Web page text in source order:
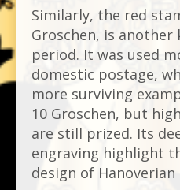
Similarly, the red
Groschen, is
period. It was used
domestic postage,
more surviving
10 Groschen, but
are still prized. Its
engraving highlight
design of Hanoverian